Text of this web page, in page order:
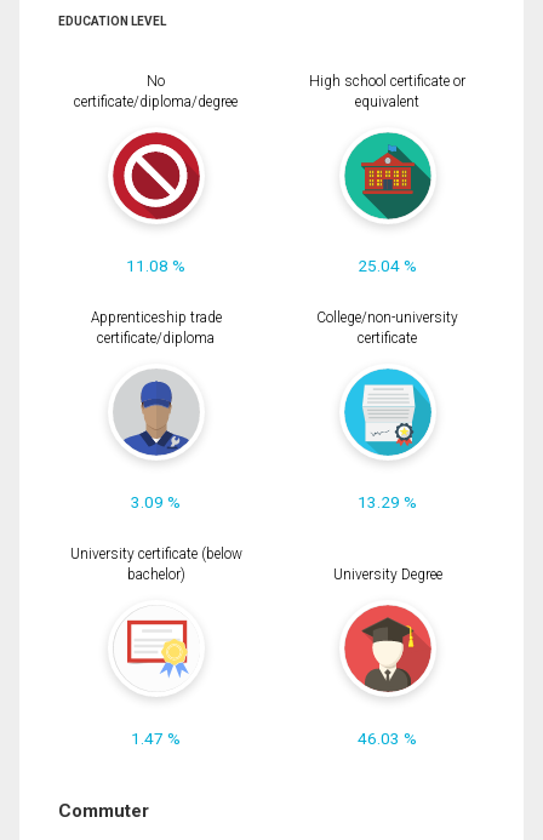
EDUCATION LEVEL
No
certificate/diploma/degree
11.08 %
High school certificate or
equivalent
25.04 %
Apprenticeship trade
certificate/diploma
3.09 %
College/non-university
certificate
13.29 %
University certificate (below
bachelor)
1.47 %
University Degree
46.03 %
Commuter